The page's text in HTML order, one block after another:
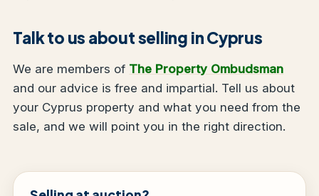
Talk to us about selling in Cyprus
We are members of The Property Ombudsman
and our advice is free and impartial. Tell us about
your Cyprus property and what you need from the
sale, and we will point you in the right direction.